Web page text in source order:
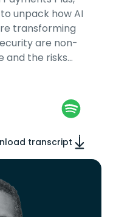
unpack how AI
transforming
are non-
and the risks
transcript